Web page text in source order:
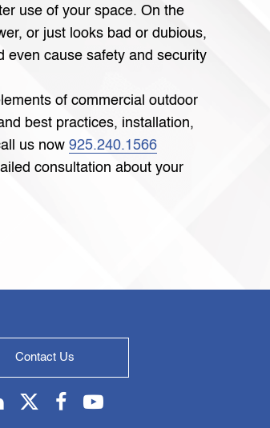
use of your space. On the
or just looks bad or dubious,
even cause safety and security
of commercial outdoor
best practices, installation,
us now 925.240.1566
consultation about your
Contact Us
LinkedinTwitterFacebook
Youtube